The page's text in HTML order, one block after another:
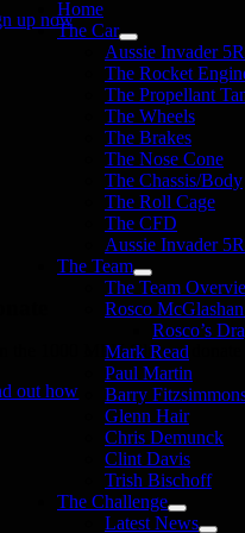
Home
The Car
Aussie Invader
The Rocket
The Propellant
The Wheels
The Brakes
The Nose Cone
The Chassis/Body
The Roll Cage
The CFD
Aussie Invader
The Team
The Team
Rosco
Rosco’s
Mark Read
Paul Martin
Barry
Glenn Hair
Chris Demunck
Clint Davis
Trish Bischoff
The Challenge
Latest News
up now
the 1000 MPH Club or
out how